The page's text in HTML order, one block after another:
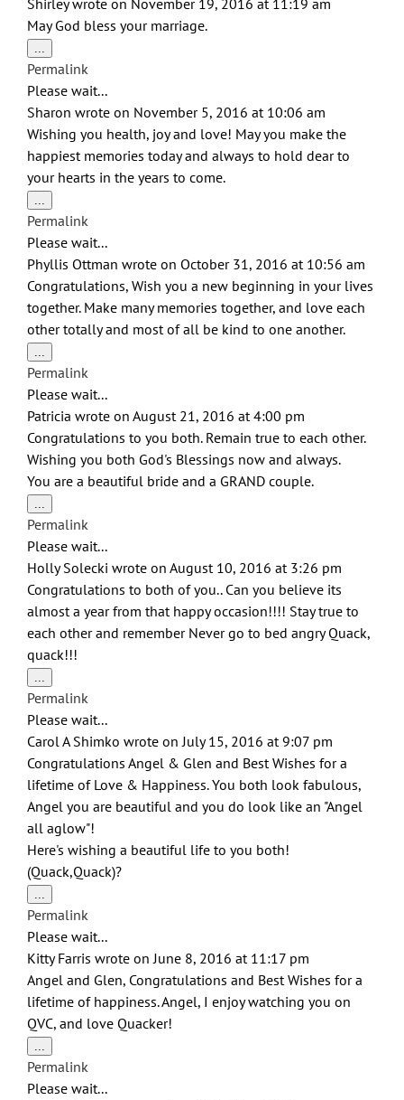
Shirleywrote on November 19, 2016 at 11:19 am
May God bless your marriage.
...
this
metabox.
Permalink
Please wait...
Sharon wrote on November 5, 2016 at 10:06 am
Wishing you health, joy and love! May you make the
happiest memories today and always to hold dear to
your hearts in the years to come.
...
this
metabox.
Permalink
Please wait...
Phyllis Ottman wrote on October 31, 2016 at 10:56 am
Congratulations, Wish you a new beginning in your lives
together. Make many memories together, and love each
other totally and most of all be kind to one another.
...
this
metabox.
Permalink
Please wait...
Patricia wrote on August 21, 2016 at 4:00 pm
Congratulations to you both. Remain true to each other.
Wishing you both God's Blessings now and always.
You are a beautiful bride and a GRAND couple.
...
this
metabox.
Permalink
Please wait...
Holly Solecki wrote on August 10, 2016 at 3:26 pm
Congratulations to both of you.. Can you believe its
almost a year from that happy occasion!!!! Stay true to
each other and remember Never go to bed angry Quack,
quack!!!
...
this
metabox.
Permalink
Please wait...
Carol A Shimko wrote on July 15, 2016 at 9:07 pm
Congratulations Angel & Glen and Best Wishes for a
lifetime of Love & Happiness. You both look fabulous,
Angel you are beautiful and you do look like an "Angel
all aglow"!
Here's wishing a beautiful life to you both!
(Quack,Quack)?
...
this
metabox.
Permalink
Please wait...
Kitty Farris wrote on June 8, 2016 at 11:17 pm
Angel and Glen, Congratulations and Best Wishes for a
lifetime of happiness. Angel, I enjoy watching you on
QVC, and love Quacker!
...
this
metabox.
Permalink
Please wait...